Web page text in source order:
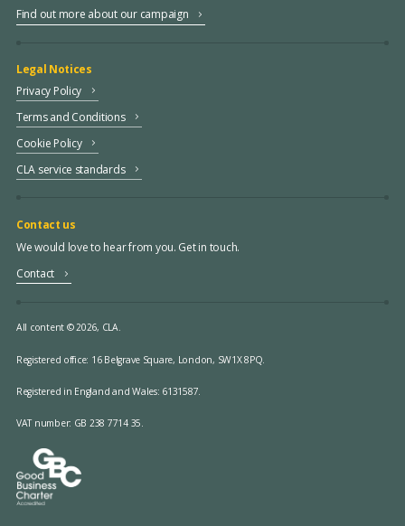
Find out more about our campaign
Legal Notices
Privacy Policy
Terms and Conditions
Cookie Policy
CLA service standards
Contact us
We would love to hear from you. Get in touch.
Contact
All content © 2026, CLA.
Registered office: 16 Belgrave Square, London, SW1X 8PQ.
Registered in England and Wales: 6131587.
VAT number: GB 238 7714 35.